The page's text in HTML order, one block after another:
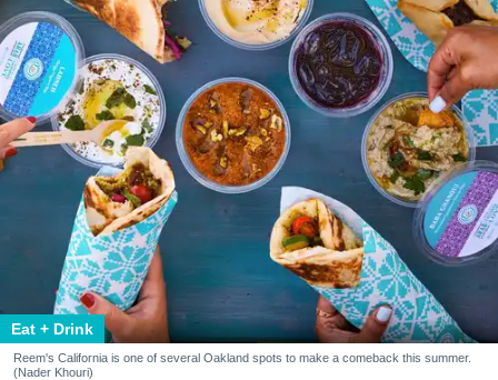
Eat + Drink
Reem's California is one of several Oakland spots to make a comeback this summer.
(Nader Khouri)